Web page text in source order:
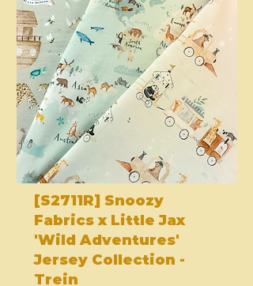
[S2711R] Snoozy
Fabrics x Little Jax
'Wild Adventures'
Jersey Collection -
Trein